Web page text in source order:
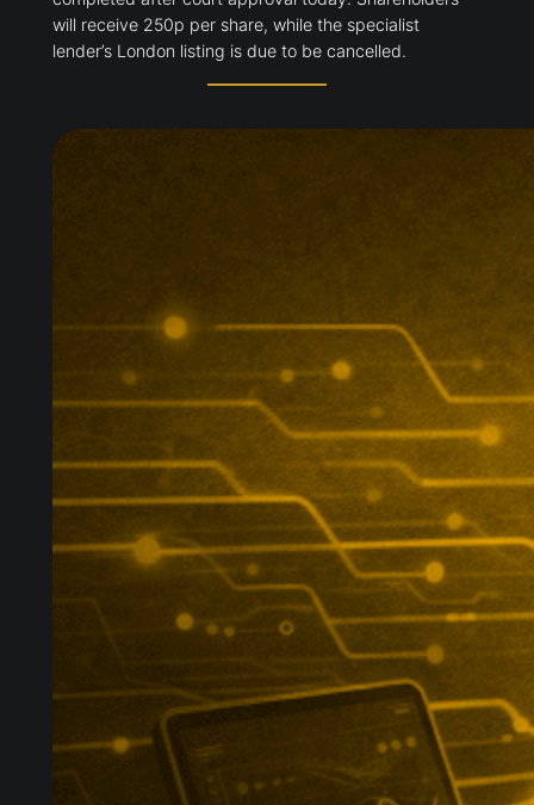
will receive 250p per share, while the specialist
lender’s London listing is due to be cancelled.